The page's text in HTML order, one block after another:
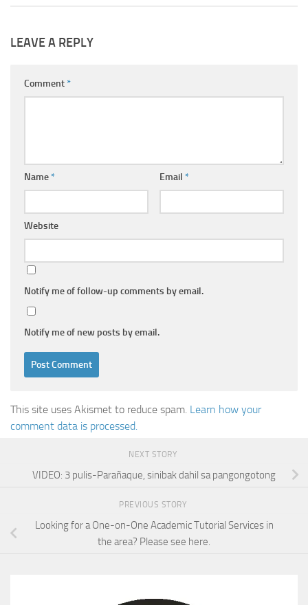
LEAVE A REPLY
Comment*
Name* Email *
Website
Notify me of follow-up comments by email.
Notify me of new posts by email.
This site uses Akismet to reduce spam. Learn how your
comment data is processed.
NEXT STORY
VIDEO: 3 pulis-Parañaque, sinibak dahil sa pangongotong
PREVIOUS STORY
Looking for a One-on-One Academic Tutorial Services in
the area? Please see here.